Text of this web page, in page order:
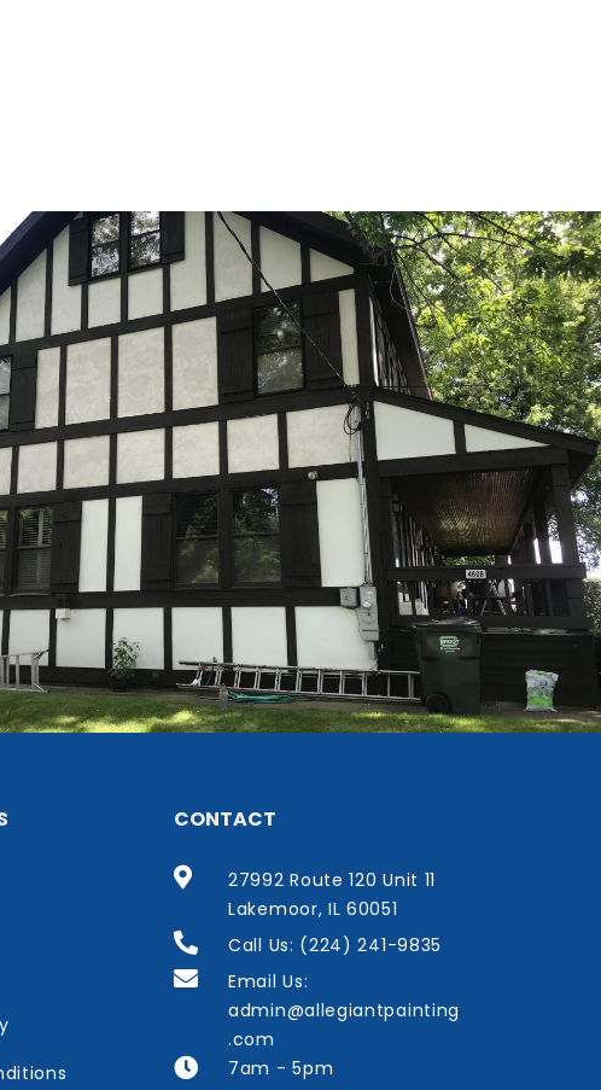
CONTACT
27992 Route 120 Unit 11
Lakemoor, IL 60051
Call Us: (224) 241-9835
Email Us:
admin@allegiantpainting
.com
7am - 5pm